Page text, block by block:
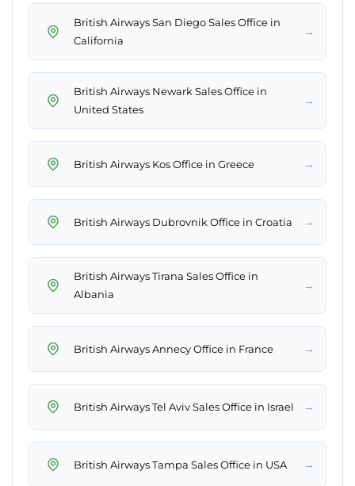
British Airways San Diego Sales Office in
California
→
British Airways Newark Sales Office in
United States
→
British Airways Kos Office in Greece →
British Airways Dubrovnik Office in Croatia →
British Airways Tirana Sales Office in
Albania
→
British Airways Annecy Office in France →
British Airways Tel Aviv Sales Office in Israel →
British Airways Tampa Sales Office in USA →